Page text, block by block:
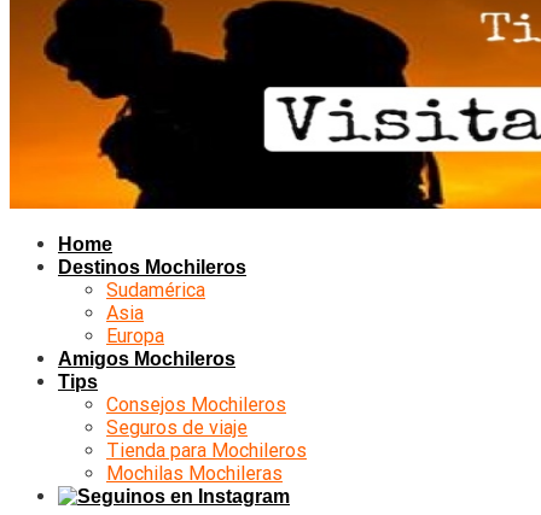
Home
Destinos Mochileros
Sudamérica
Asia
Europa
Amigos Mochileros
Tips
Consejos Mochileros
Seguros de viaje
Tienda para Mochileros
Mochilas Mochileras